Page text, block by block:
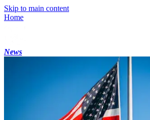
Skip to main content
Home
News